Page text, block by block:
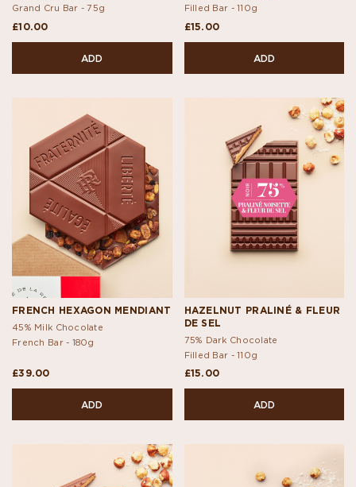
Grand Cru Bar -75g
£10.00
ADD
Filled Bar -110g
£15.00
ADD
FRENCH HEXAGON MENDIANT
45% Milk Chocolate
French Bar - 180g
£39.00
ADD
HAZELNUT PRALINÉ & FLEUR
DE SEL
75% Dark Chocolate
Filled Bar -110g
£15.00
ADD